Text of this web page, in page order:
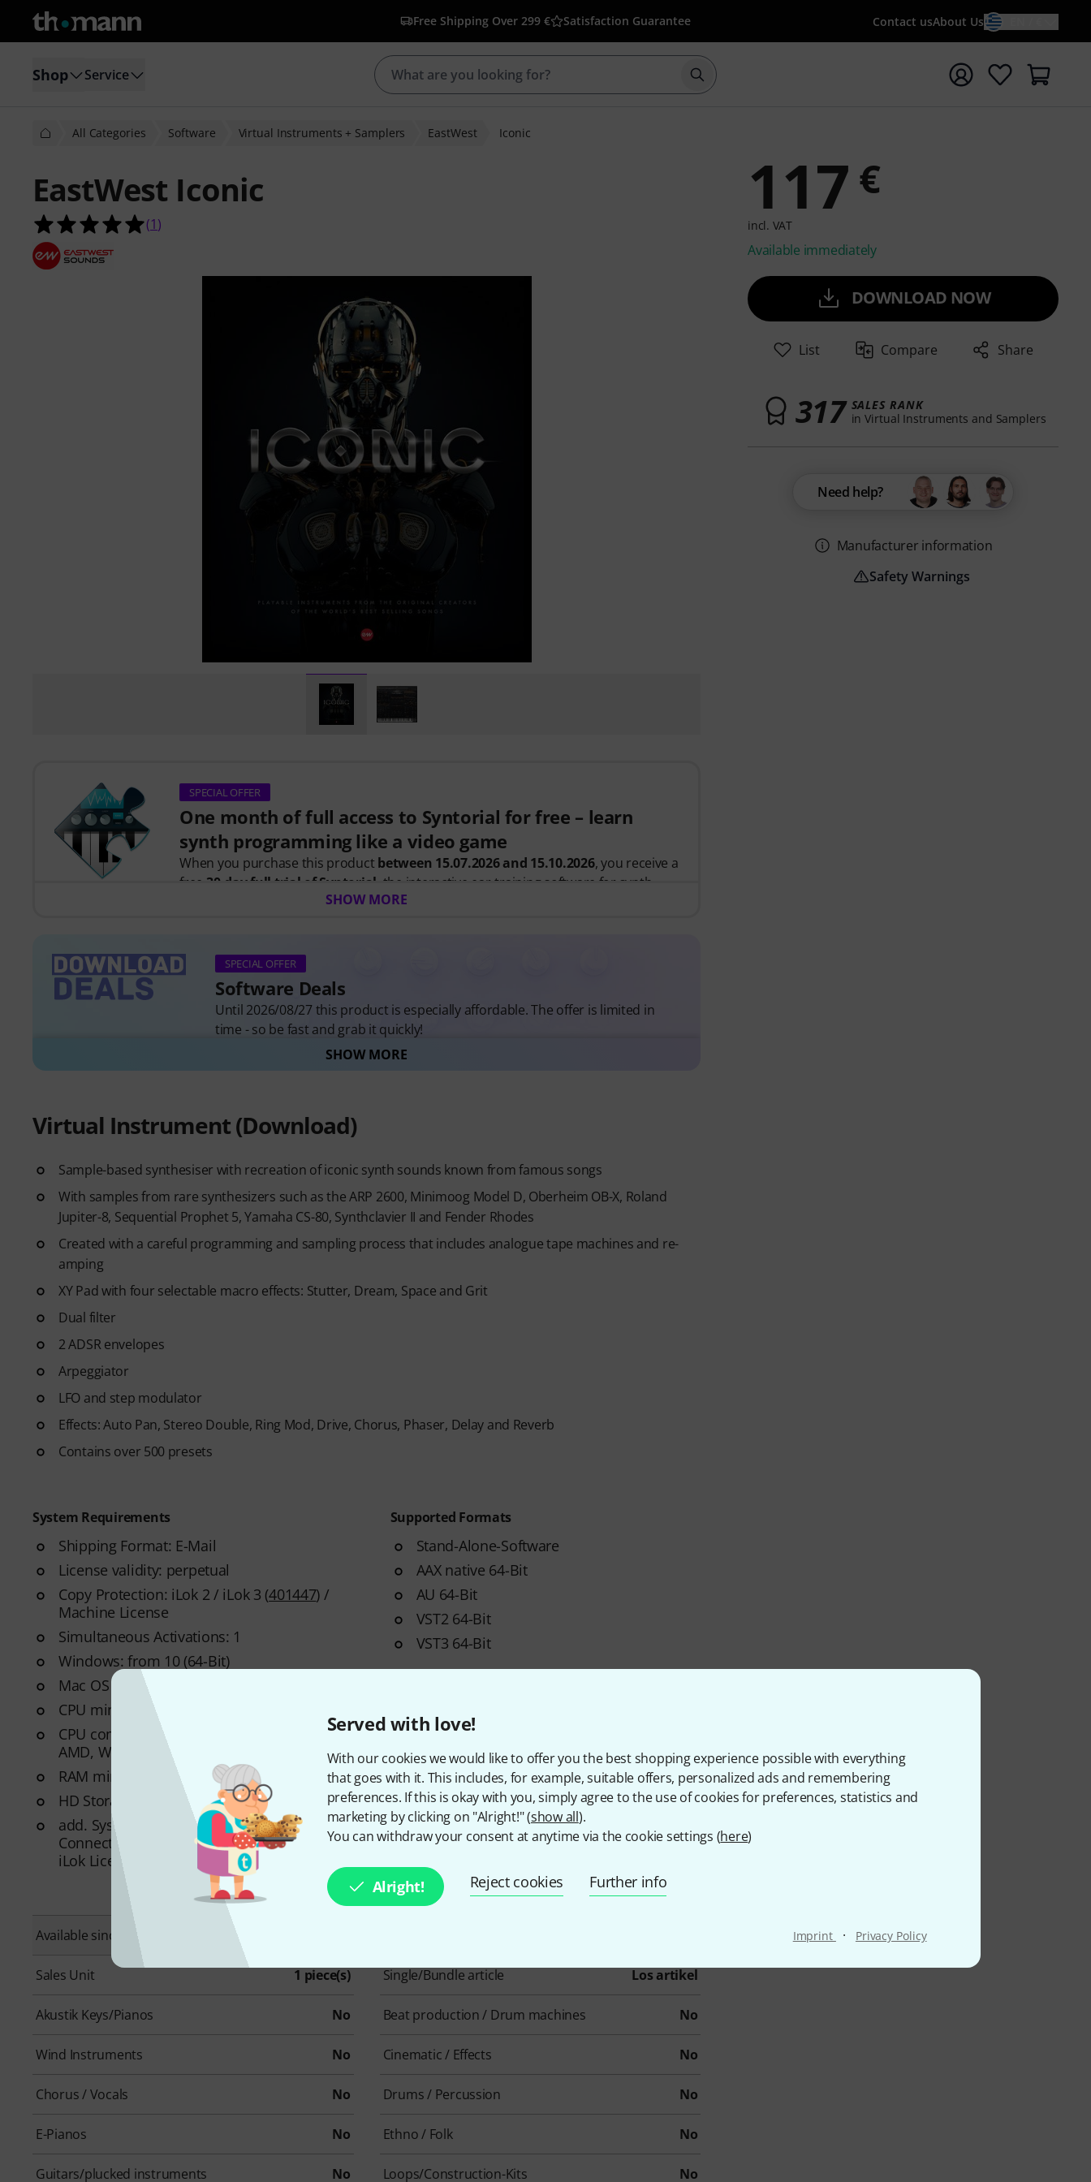
Served with love!
With our cookies we would like to offer you the best shopping experience possible with everything
that goes with it. This includes, for example, suitable offers, personalized ads and remembering
preferences. If this is okay with you, simply agree to the use of cookies for preferences, statistics and
marketing by clicking on "Alright!" (show all).
You can withdraw your consent at anytime via the cookie settings (here)
Alright! Reject cookies Further info
Imprint · Privacy Policy
Free Shipping Over 299 € Satisfaction Guarantee Contact usAbout Us
Shop Service Start search with search term {searchTerm}
All Categories Software Virtual Instruments + Samplers EastWest Iconic
EastWest Iconic
5.0 out of 5 stars from 1 customer ratings
(1)
SPECIAL OFFER
One month of full access to Syntorial for free – learn
synth programming like a video game
When you purchase this product between 15.07.2026 and 15.10.2026, you receive a
free 30-day full trial of Syntorial , the interactive ear-training software for synth
together to create real patches.
Your personal voucher code will be sent automatically by e-mail after your order. No
credit card required. The trial ends automatically after expiry.
SHOW MORE
SPECIAL OFFER
Software Deals
Until 2026/08/27 this product is especially affordable. The offer is limited in
time - so be fast and grab it quickly!
SHOW MORE
Virtual Instrument (Download)
Sample-based synthesiser with recreation of iconic synth sounds known from famous songs
With samples from rare synthesizers such as the ARP 2600, Minimoog Model D, Oberheim OB-X, Roland
Jupiter-8, Sequential Prophet 5, Yamaha CS-80, Synthclavier II and Fender Rhodes
Created with a careful programming and sampling process that includes analogue tape machines and re-
amping
XY Pad with four selectable macro effects: Stutter, Dream, Space and Grit
Dual filter
2 ADSR envelopes
Arpeggiator
LFO and step modulator
Effects: Auto Pan, Stereo Double, Ring Mod, Drive, Chorus, Phaser, Delay and Reverb
Contains over 500 presets
System Requirements
Shipping Format: E-Mail
License validity: perpetual
Copy Protection: iLok 2 / iLok 3 (401447) /
Machine License
Simultaneous Activations: 1
Windows: from 10 (64-Bit)
Mac OS (64 Bit): from 10.15
CPU min.: Quad-Core 2,7 GHz
CPU compatibility: Apple Intel, Windows
AMD, Windows Intel
RAM min.: 16 GB
HD Storage min.: 138 GB
add. System requirements: Internet
Connection for Installation and Activation,
iLok License Manager
Supported Formats
Stand-Alone-Software
AAX native 64-Bit
AU 64-Bit
VST2 64-Bit
VST3 64-Bit
Available since
Sales Unit 1 piece(s) Single/Bundle article Los artikel
Akustik Keys/Pianos No Beat production / Drum machines No
Wind Instruments No Cinematic / Effects No
Chorus / Vocals No Drums / Percussion No
E-Pianos No Ethno / Folk No
Guitars/plucked instruments No Loops/Construction-Kits No
117 €
incl. VAT
Available immediately
DOWNLOAD NOW
List Compare Share
317 SALES RANK
in Virtual Instruments and Samplers
Need help?
Manufacturer information
Safety Warnings